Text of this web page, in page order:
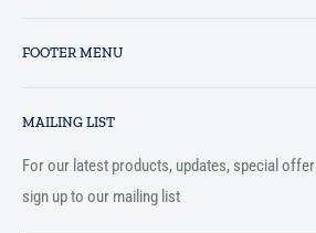
Hidaayah has established itself as a market
Islamic books online throughout the English
FOOTER MENU
Terms and Conditions
MAILING LIST
For our latest products, updates, special
sign up to our mailing list